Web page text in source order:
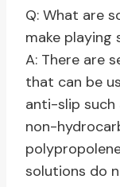
Q: What are
make playing
A: There are
that can be
anti-slip such
non-
solutions do